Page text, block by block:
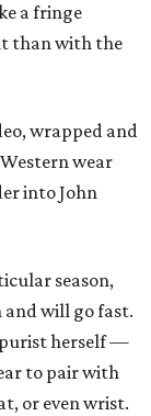
a fringe
than with the
wrapped and
wear
into John
season,
and will go fast.
herself —
to pair with
or even wrist.